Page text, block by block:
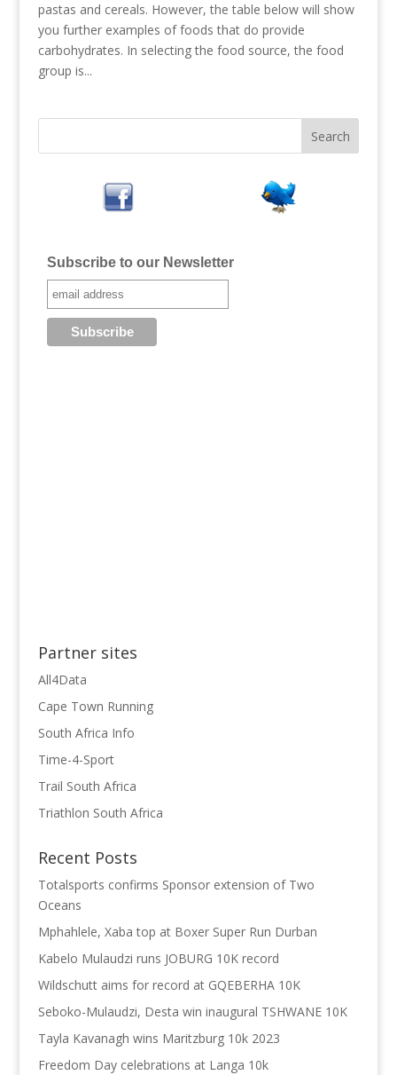
pastas and cereals. However, the table below will show
you further examples of foods that do provide
carbohydrates. In selecting the food source, the food
group is...
Subscribe to our Newsletter
Partner sites
All4Data
Cape Town Running
South Africa Info
Time-4-Sport
Trail South Africa
Triathlon South Africa
Recent Posts
Totalsports confirms Sponsor extension of Two
Oceans
Mphahlele, Xaba top at Boxer Super Run Durban
Kabelo Mulaudzi runs JOBURG 10K record
Wildschutt aims for record at GQEBERHA 10K
Seboko-Mulaudzi, Desta win inaugural TSHWANE 10K
Tayla Kavanagh wins Maritzburg 10k 2023
Freedom Day celebrations at Langa 10k